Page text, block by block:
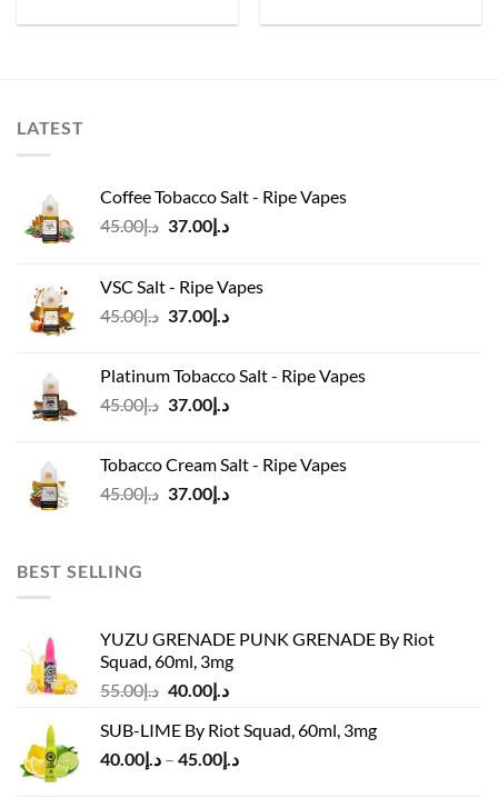
د.إ35.00.
د.إ30.00.
LATEST
Coffee Tobacco Salt - Ripe Vapes
د.إ45.00
Original
د.إ45.00.
د.إ37.00
Current
VSC Salt - Ripe Vapes
د.إ45.00
Original
د.إ45.00.
د.إ37.00
Current
د.إ37.00.
Platinum Tobacco Salt - Ripe Vapes
د.إ45.00
Original
د.إ45.00.
د.إ37.00
Current
د.إ37.00.
Tobacco Cream Salt - Ripe Vapes
د.إ45.00
Original
د.إ37.00
Current
BEST SELLING
YUZU GRENADE PUNK GRENADE By Riot
Squad, 60ml, 3mg
د.إ55.00
Original
was:
د.إ55.00.
د.إ40.00
Current
is:
SUB-LIME By Riot Squad, 60ml, 3mg
د.إ40.00 – د.إ45.00
Price